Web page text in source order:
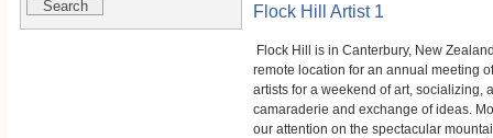
Flock Hill Artist 1
Flock Hill is in Canterbury, New
remote location for an annual meeting
artists for a weekend of art, socializing,
camaraderie and exchange of ideas.
our attention on the spectacular